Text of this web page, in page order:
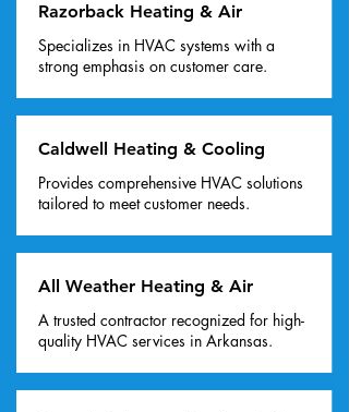
Razorback Heating & Air
Specializes in HVAC systems with a
strong emphasis on customer care.
Caldwell Heating & Cooling
Provides comprehensive HVAC solutions
tailored to meet customer needs.
All Weather Heating & Air
A trusted contractor recognized for high-
quality HVAC services in Arkansas.